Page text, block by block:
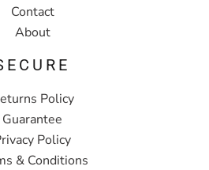
Contact
About
Policy
Guarantee
Policy
& Conditions